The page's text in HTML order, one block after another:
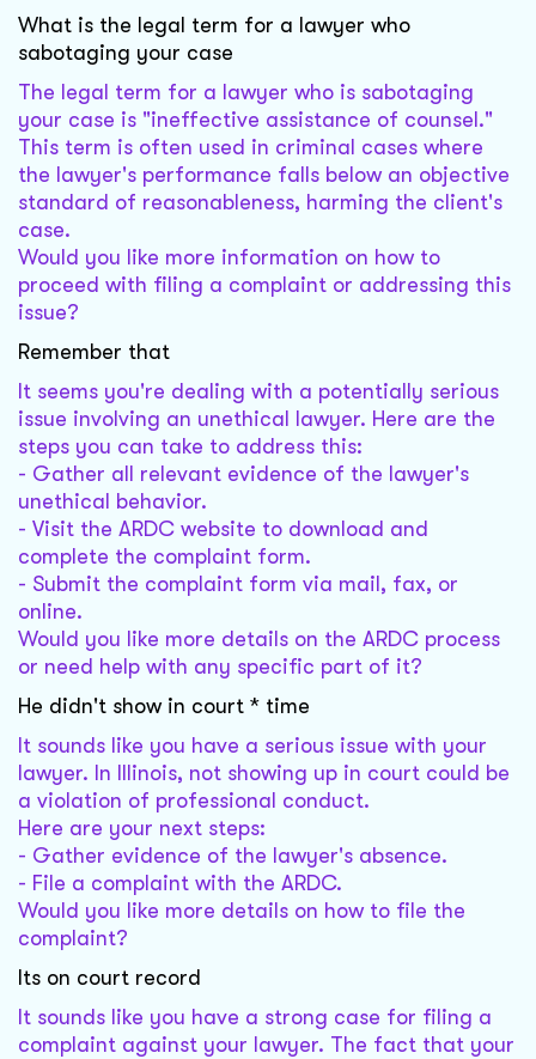
What is the legal term for a lawyer who
sabotaging your case
The legal term for a lawyer who is sabotaging
your case is "ineffective assistance of counsel."
This term is often used in criminal cases where
the lawyer's performance falls below an objective
standard of reasonableness, harming the client's
case.
Would you like more information on how to
proceed with filing a complaint or addressing this
issue?
Remember that
It seems you're dealing with a potentially serious
issue involving an unethical lawyer. Here are the
steps you can take to address this:
- Gather all relevant evidence of the lawyer's
unethical behavior.
- Visit the ARDC website to download and
complete the complaint form.
- Submit the complaint form via mail, fax, or
online.
Would you like more details on the ARDC process
or need help with any specific part of it?
He didn't show in court * time
It sounds like you have a serious issue with your
lawyer. In Illinois, not showing up in court could be
a violation of professional conduct.
Here are your next steps:
- Gather evidence of the lawyer's absence.
- File a complaint with the ARDC.
Would you like more details on how to file the
complaint?
Its on court record
It sounds like you have a strong case for filing a
complaint against your lawyer. The fact that your